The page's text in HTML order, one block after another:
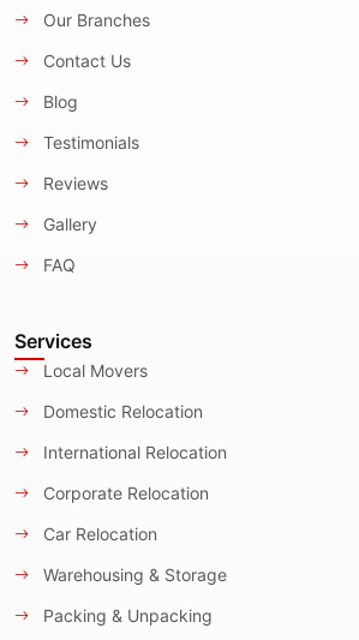
Our Branches
Contact Us
Blog
Testimonials
Reviews
Gallery
FAQ
Services
Local Movers
Domestic Relocation
International Relocation
Corporate Relocation
Car Relocation
Warehousing & Storage
Packing & Unpacking